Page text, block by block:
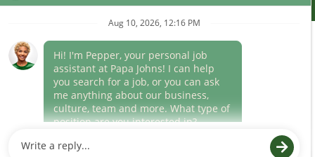
(link
opens
window)
Career Areas
Culture